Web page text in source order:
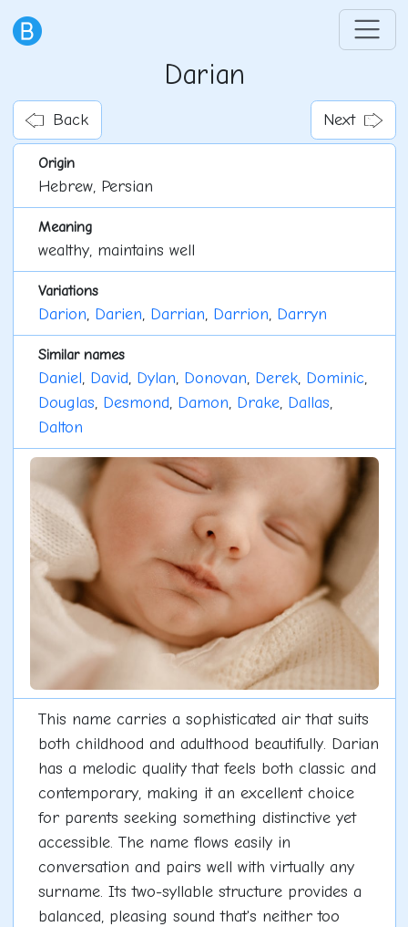
Darian
Back Next
Origin
Hebrew, Persian
Meaning
wealthy, maintains well
Variations
Darion, Darien, Darrian, Darrion, Darryn
Similar names
Daniel, David, Dylan, Donovan, Derek, Dominic,
Douglas, Desmond, Damon, Drake, Dallas,
Dalton
This name carries a sophisticated air that suits
both childhood and adulthood beautifully. Darian
has a melodic quality that feels both classic and
contemporary, making it an excellent choice
for parents seeking something distinctive yet
accessible. The name flows easily in
conversation and pairs well with virtually any
surname. Its two-syllable structure provides a
balanced, pleasing sound that's neither too